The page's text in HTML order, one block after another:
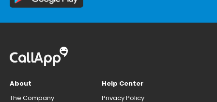
About
The Company
Help Center
Privacy Policy